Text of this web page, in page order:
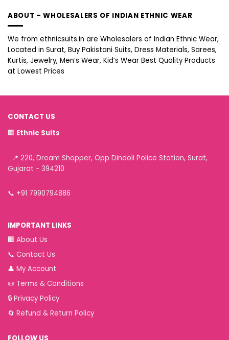
ABOUT – WHOLESALERS OF INDIAN ETHNIC WEAR
We from ethnicsuits.in are Wholesalers of Indian Ethnic Wear,
Located in Surat, Buy Pakistani Suits, Dress Materials, Sarees,
Kurtis, Jewelry, Men’s Wear, Kid’s Wear Best Quality Products
at Lowest Prices
CONTACT US
🏢 Ethnic Suits
📍 220, Dream Shopper, Opp Dindoli Police Station, Surat,
Gujarat - 394210
📞 +91 7990794886
IMPORTANT LINKS
🏢 About Us
📞 Contact Us
👤 My Account
📜 Terms & Conditions
🔒 Privacy Policy
🔄 Refund & Return Policy